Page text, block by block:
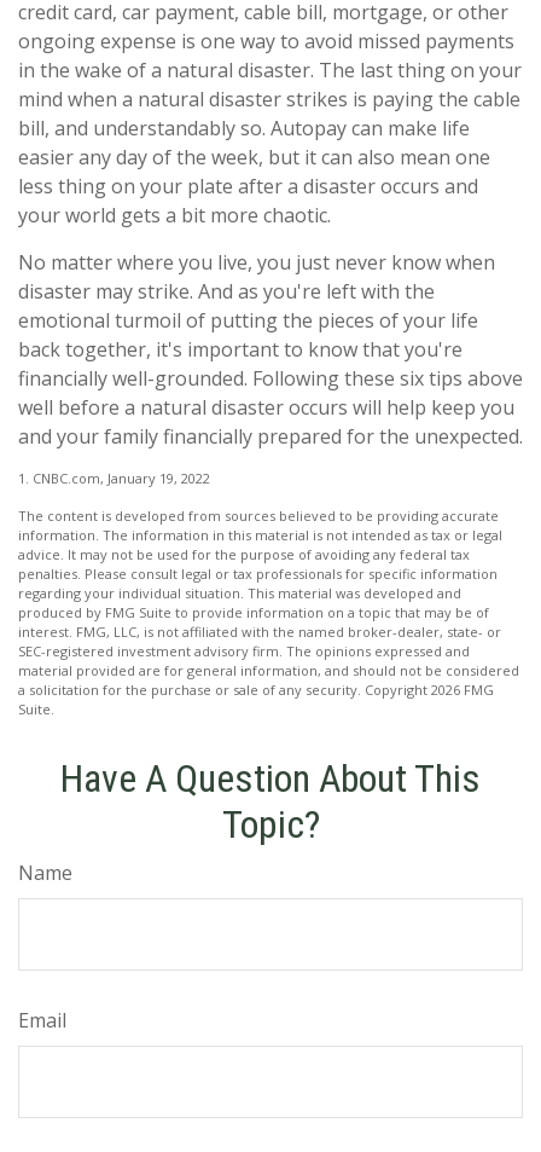
credit card, car payment, cable bill, mortgage, or other
ongoing expense is one way to avoid missed payments
in the wake of a natural disaster. The last thing on your
mind when a natural disaster strikes is paying the cable
bill, and understandably so. Autopay can make life
easier any day of the week, but it can also mean one
less thing on your plate after a disaster occurs and
your world gets a bit more chaotic.
No matter where you live, you just never know when
disaster may strike. And as you're left with the
emotional turmoil of putting the pieces of your life
back together, it's important to know that you're
financially well-grounded. Following these six tips above
well before a natural disaster occurs will help keep you
and your family financially prepared for the unexpected.
1. CNBC.com, January 19, 2022
The content is developed from sources believed to be providing accurate
information. The information in this material is not intended as tax or legal
advice. It may not be used for the purpose of avoiding any federal tax
penalties. Please consult legal or tax professionals for specific information
regarding your individual situation. This material was developed and
produced by FMG Suite to provide information on a topic that may be of
interest. FMG, LLC, is not affiliated with the named broker-dealer, state- or
SEC-registered investment advisory firm. The opinions expressed and
material provided are for general information, and should not be considered
a solicitation for the purchase or sale of any security. Copyright 2026 FMG
Suite.
Have A Question About This
Topic?
Name
Email